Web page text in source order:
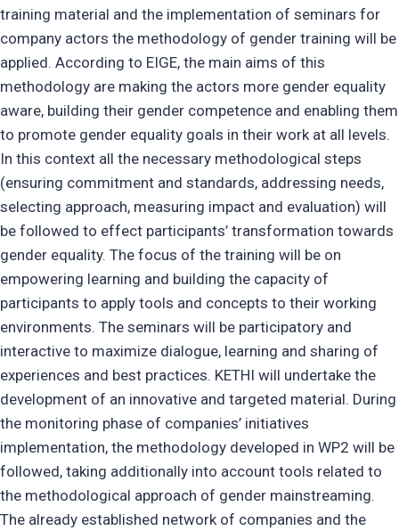
training material and the implementation of seminars for
company actors the methodology of gender training will be
applied. According to EIGE, the main aims of this
methodology are making the actors more gender equality
aware, building their gender competence and enabling them
to promote gender equality goals in their work at all levels.
In this context all the necessary methodological steps
(ensuring commitment and standards, addressing needs,
selecting approach, measuring impact and evaluation) will
be followed to effect participants’ transformation towards
gender equality. The focus of the training will be on
empowering learning and building the capacity of
participants to apply tools and concepts to their working
environments. The seminars will be participatory and
interactive to maximize dialogue, learning and sharing of
experiences and best practices. KETHI will undertake the
development of an innovative and targeted material. During
the monitoring phase of companies’ initiatives
implementation, the methodology developed in WP2 will be
followed, taking additionally into account tools related to
the methodological approach of gender mainstreaming.
The already established network of companies and the